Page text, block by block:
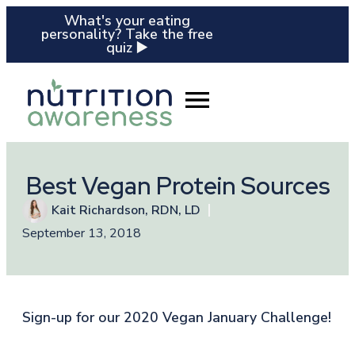
What's your eating
personality? Take the free
quiz ▶️
Best Vegan Protein Sources
Kait Richardson, RDN, LD
September 13, 2018
Sign-up for our 2020 Vegan January Challenge!